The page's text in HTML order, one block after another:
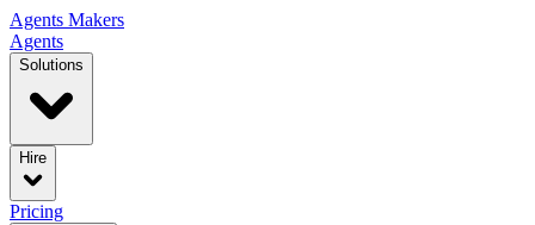
Agents Makers
Agents
Solutions
Hire
Pricing